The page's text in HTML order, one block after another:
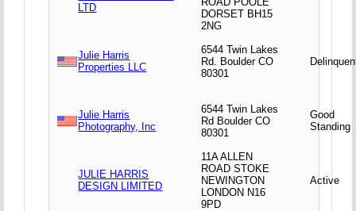
LTD
DORSET BH15
2NG
Julie Harris
Properties LLC
6544 Twin Lakes
Rd. Boulder CO
80301
Julie Harris
Photography, Inc
6544 Twin Lakes
Rd Boulder CO
80301
Good
Standing
JULIE HARRIS
DESIGN LIMITED
11A ALLEN
ROAD STOKE
NEWINGTON
LONDON N16
9PD
Active